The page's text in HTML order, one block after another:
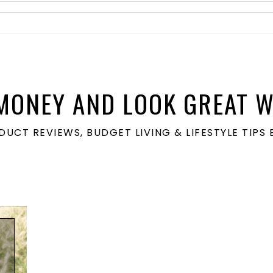
AND LOOK GREAT
REVIEWS, BUDGET LIVING & LIFESTYLE TIPS